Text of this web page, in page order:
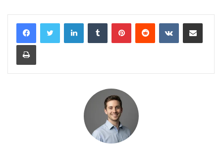
LinkedInTumblr PinterestReddit VKontakteShare via Email
Print